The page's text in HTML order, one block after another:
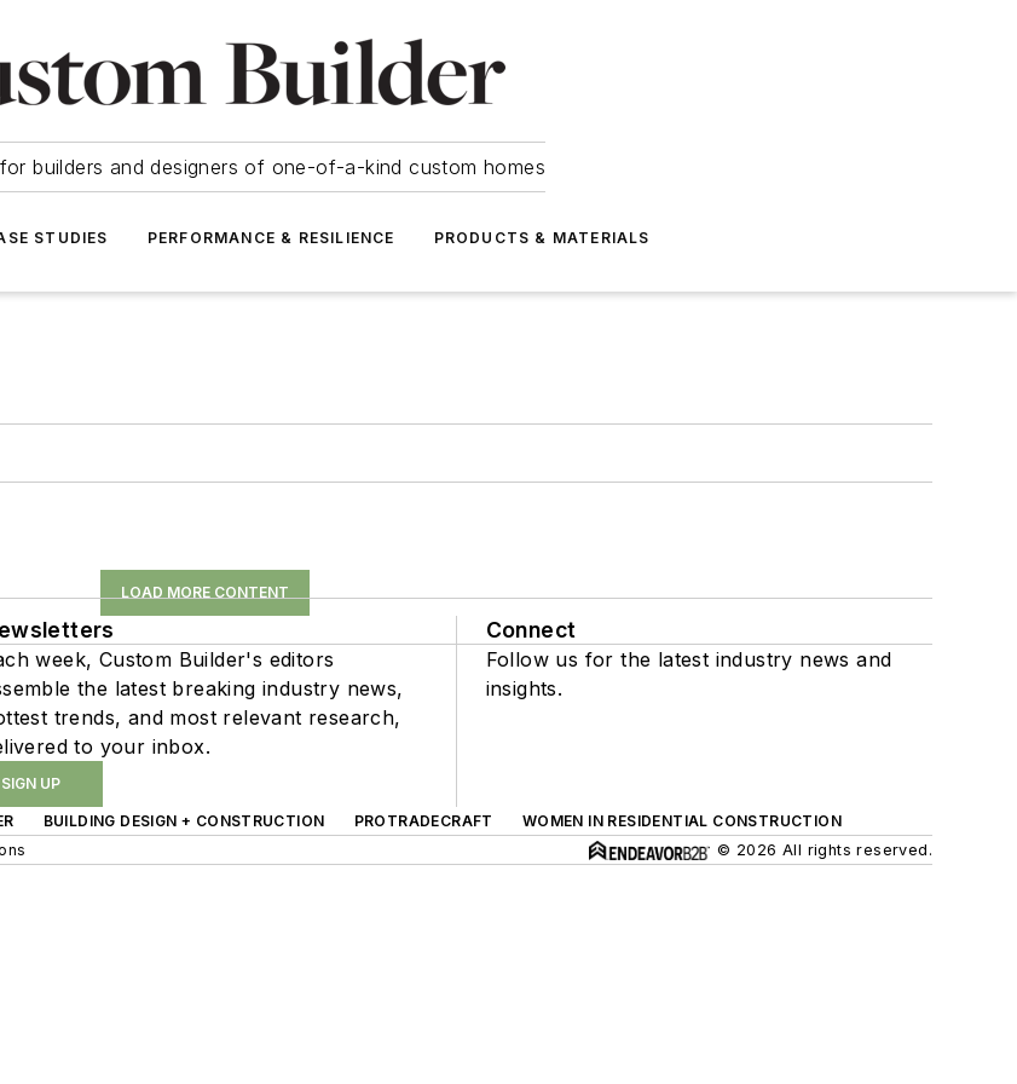
builders and designers of one-of-a-kind custom homes
STUDIES PERFORMANCE & RESILIENCE PRODUCTS & MATERIALS
LOAD MORE CONTENT
week, Custom Builder's editors
the latest breaking industry news,
trends, and most relevant research,
to your inbox.
SIGN UP
Connect
Follow us for the latest industry news and
insights.
BUILDING DESIGN + CONSTRUCTION PROTRADECRAFT
WOMEN IN RESIDENTIAL CONSTRUCTION
© 2026 All rights reserved.